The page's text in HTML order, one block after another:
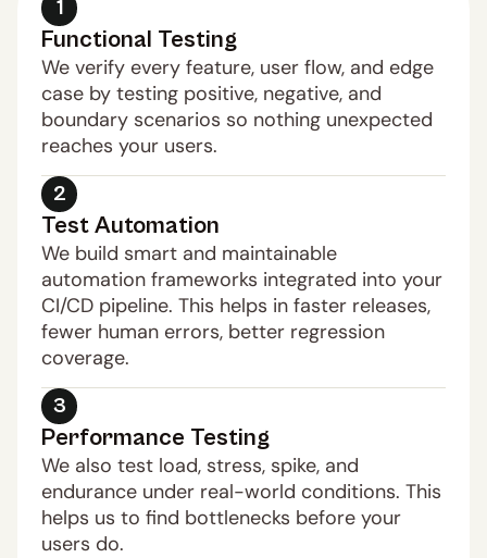
1
Functional Testing
We verify every feature, user flow, and edge
case by testing positive, negative, and
boundary scenarios so nothing unexpected
reaches your users.
2
Test Automation
We build smart and maintainable
automation frameworks integrated into your
CI/CD pipeline. This helps in faster releases,
fewer human errors, better regression
coverage.
3
Performance Testing
We also test load, stress, spike, and
endurance under real-world conditions. This
helps us to find bottlenecks before your
users do.